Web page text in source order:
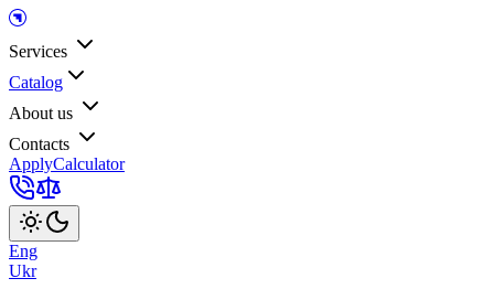
Services
Catalog
About us
Contacts
ApplyCalculator
Eng
Ukr